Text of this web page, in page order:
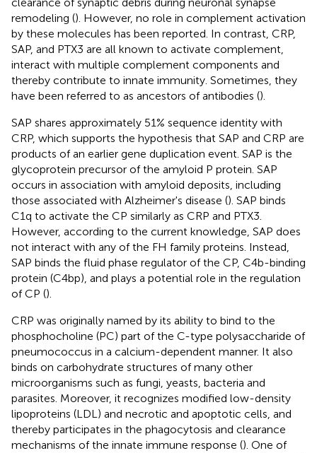
remodeling (). However, no role in complement activation
by these molecules has been reported. In contrast, CRP,
SAP, and PTX3 are all known to activate complement,
interact with multiple complement components and
thereby contribute to innate immunity. Sometimes, they
have been referred to as ancestors of antibodies ().
SAP shares approximately 51% sequence identity with
CRP, which supports the hypothesis that SAP and CRP are
products of an earlier gene duplication event. SAP is the
glycoprotein precursor of the amyloid P protein. SAP
occurs in association with amyloid deposits, including
those associated with Alzheimer's disease (). SAP binds
C1q to activate the CP similarly as CRP and PTX3.
However, according to the current knowledge, SAP does
not interact with any of the FH family proteins. Instead,
SAP binds the fluid phase regulator of the CP, C4b-binding
protein (C4bp), and plays a potential role in the regulation
of CP ().
CRP was originally named by its ability to bind to the
phosphocholine (PC) part of the C-type polysaccharide of
pneumococcus in a calcium-dependent manner. It also
binds on carbohydrate structures of many other
microorganisms such as fungi, yeasts, bacteria and
parasites. Moreover, it recognizes modified low-density
lipoproteins (LDL) and necrotic and apoptotic cells, and
thereby participates in the phagocytosis and clearance
mechanisms of the innate immune response (). One of